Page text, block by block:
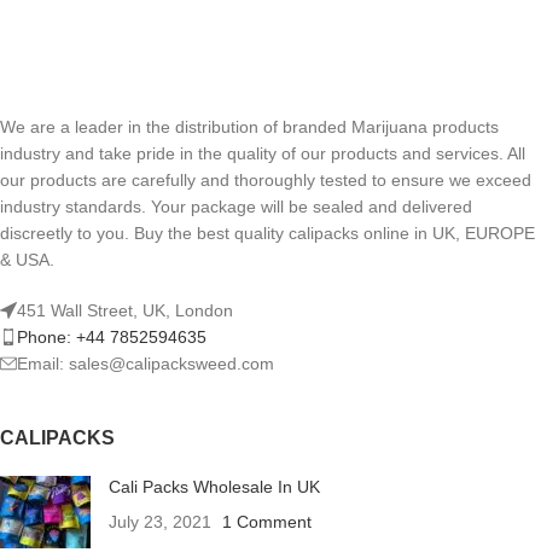
We are a leader in the distribution of branded Marijuana products
industry and take pride in the quality of our products and services. All
our products are carefully and thoroughly tested to ensure we exceed
industry standards. Your package will be sealed and delivered
discreetly to you. Buy the best quality calipacks online in UK, EUROPE
& USA.
451 Wall Street, UK, London
Phone: +44 7852594635
Email: sales@calipacksweed.com
CALIPACKS
Cali Packs Wholesale In UK
July 23, 2021
1 Comment